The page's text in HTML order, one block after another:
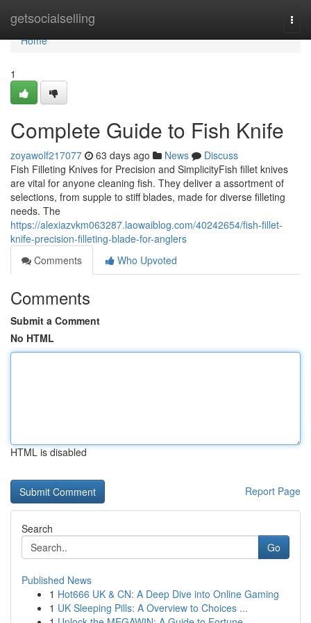
getsocialselling
Home
Home
1
Complete Guide to Fish Knife
zoyawolf217077 63 days ago News
Discuss
Fish Filleting Knives for Precision and SimplicityFish fillet knives
are vital for anyone cleaning fish. They deliver a assortment of
selections, from supple to stiff blades, made for diverse filleting
needs. The
https://alexiazvkm063287.laowaiblog.com/40242654/fish-fillet-
knife-precision-filleting-blade-for-anglers
Comments
Who Upvoted
Comments
Submit a Comment
No HTML
HTML is disabled
Report Page
Search
Go
Published News
1 Hot666 UK & CN: A Deep Dive into Online Gaming
1 UK Sleeping Pills: A Overview to Choices ...